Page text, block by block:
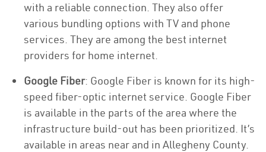
with a reliable connection. They also offer
various bundling options with TV and phone
services. They are among the best internet
providers for home internet.
Google Fiber: Google Fiber is known for its high-
speed fiber-optic internet service. Google Fiber
is available in the parts of the area where the
infrastructure build-out has been prioritized. It’s
available in areas near and in Allegheny County.